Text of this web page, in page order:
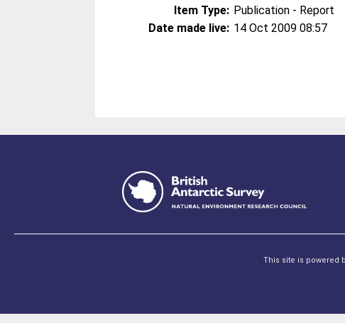
Item Type: Publication - Report
Date made live: 14 Oct 2009 08:57
This site is powered